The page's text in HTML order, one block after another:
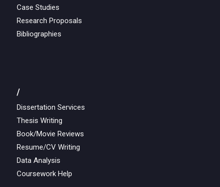
Case Studies
Research Proposals
Bibliographies
/
Dissertation Services
Thesis Writing
Book/Movie Reviews
Resume/CV Writing
Data Analysis
Coursework Help